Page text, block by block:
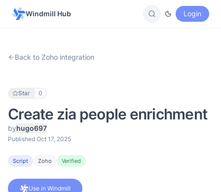
Windmill Hub Login
Back to Zoho integration
Star 0
Create zia people enrichment
byhugo697
Published Oct 17, 2025
Script Zoho Verified
Use in Windmill